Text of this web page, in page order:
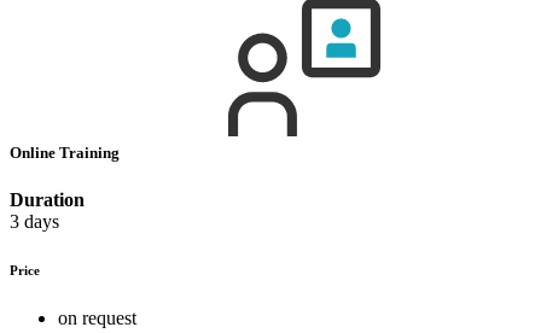
Online Training
Duration
3 days
Price
on request